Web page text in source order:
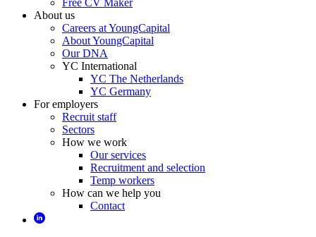
Free CV Maker
About us
Careers at YoungCapital
About YoungCapital
Our DNA
YC International
YC The Netherlands
YC Germany
For employers
Recruit staff
Sectors
How we work
Our services
Recruitment and selection
Temp workers
How can we help you
Contact